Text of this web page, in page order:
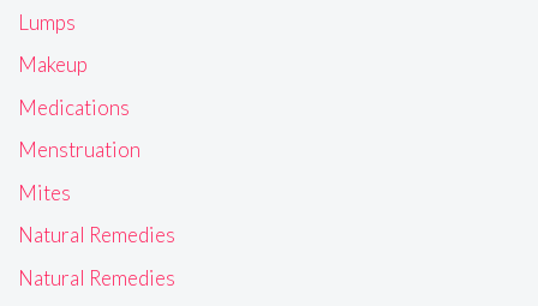
Lumps
Makeup
Medications
Menstruation
Mites
Natural Remedies
Natural Remedies